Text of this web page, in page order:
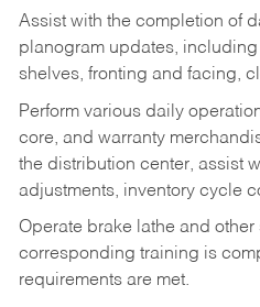
Assist with the completion of
planogram updates,
shelves, fronting and facing,
Perform various daily
core, and warranty
the distribution center, assist
adjustments, inventory cycle
Operate brake lathe and
corresponding training is
requirements are met.